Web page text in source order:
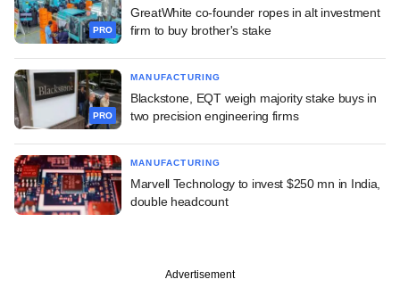
PRO
GreatWhite co-founder ropes in alt investment
firm to buy brother's stake
PRO
MANUFACTURING
Blackstone, EQT weigh majority stake buys in
two precision engineering firms
MANUFACTURING
Marvell Technology to invest $250 mn in India,
double headcount
Advertisement